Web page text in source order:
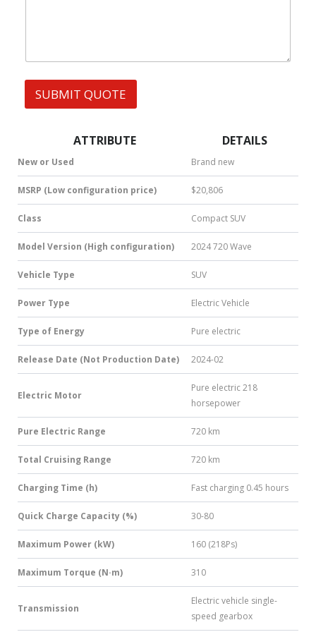
p
S
N
u
m
b
e
r
*
SUBMIT QUOTE
ATTRIBUTE DETAILS
New or Used Brand new
MSRP (Low configuration price) $20,806
Class Compact SUV
Model Version (High configuration) 2024 720 Wave
Vehicle Type SUV
Power Type Electric Vehicle
Type of Energy Pure electric
Release Date (Not Production Date) 2024-02
Electric Motor
Pure electric 218
horsepower
Pure Electric Range 720 km
Total Cruising Range 720 km
Charging Time (h) Fast charging 0.45 hours
Quick Charge Capacity (%) 30-80
Maximum Power (kW) 160 (218Ps)
Maximum Torque (N·m) 310
Transmission
Electric vehicle single-
speed gearbox